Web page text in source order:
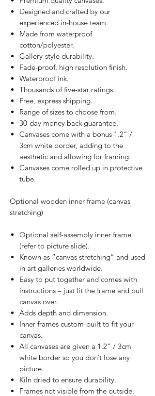
Designed and crafted by our
experienced in-house team.
Made from waterproof
cotton/polyester.
Gallery-style durability.
Fade-proof, high resolution finish.
Waterproof ink.
Thousands of five-star ratings.
Free, express shipping.
Range of sizes to choose from.
30-day money back guarantee.
Canvases come with a bonus 1.2” /
3cm white border, adding to the
aesthetic and allowing for framing.
Canvases come rolled up in protective
tube.
Optional wooden inner frame (canvas
stretching)
Optional self-assembly inner frame
(refer to picture slide).
Known as “canvas stretching” and used
in art galleries worldwide.
Easy to put together and comes with
instructions – just fit the frame and pull
canvas over.
Adds depth and dimension.
Inner frames custom-built to fit your
canvas.
All canvases are given a 1.2” / 3cm
white border so you don’t lose any
picture.
Kiln dried to ensure durability.
Frames not visible from the outside.